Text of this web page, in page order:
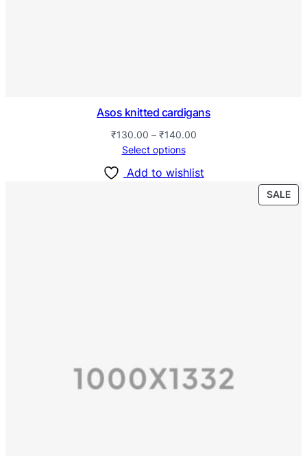
Asos knitted cardigans
₹130.00 – ₹140.00
Select options
Add to wishlist
SALE